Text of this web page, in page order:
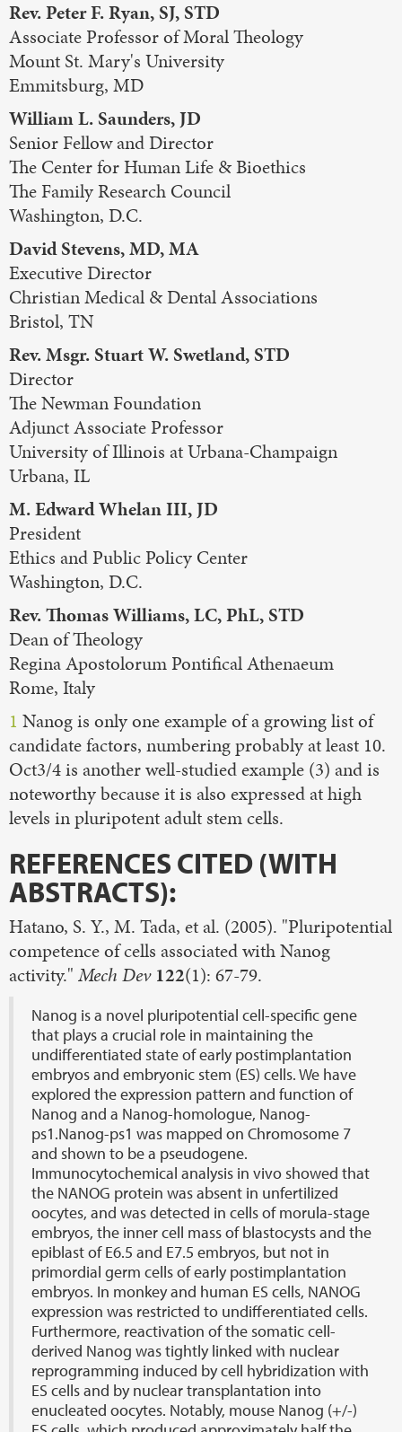
Rev. Peter F. Ryan, SJ, STD
Associate Professor of Moral Theology
Mount St. Mary's University
Emmitsburg, MD
William L. Saunders, JD
Senior Fellow and Director
The Center for Human Life & Bioethics
The Family Research Council
Washington, D.C.
David Stevens, MD, MA
Executive Director
Christian Medical & Dental Associations
Bristol, TN
Rev. Msgr. Stuart W. Swetland, STD
Director
The Newman Foundation
Adjunct Associate Professor
University of Illinois at Urbana-Champaign
Urbana, IL
M. Edward Whelan III, JD
President
Ethics and Public Policy Center
Washington, D.C.
Rev. Thomas Williams, LC, PhL, STD
Dean of Theology
Regina Apostolorum Pontifical Athenaeum
Rome, Italy
1 Nanog is only one example of a growing list of
candidate factors, numbering probably at least 10.
Oct3/4 is another well-studied example (3) and is
noteworthy because it is also expressed at high
levels in pluripotent adult stem cells.
REFERENCES CITED (WITH
ABSTRACTS):
Hatano, S. Y., M. Tada, et al. (2005). "Pluripotential
competence of cells associated with Nanog
activity." Mech Dev 122(1): 67-79.
Nanog is a novel pluripotential cell-specific gene
that plays a crucial role in maintaining the
undifferentiated state of early postimplantation
embryos and embryonic stem (ES) cells. We have
explored the expression pattern and function of
Nanog and a Nanog-homologue, Nanog-
ps1.Nanog-ps1 was mapped on Chromosome 7
and shown to be a pseudogene.
Immunocytochemical analysis in vivo showed that
the NANOG protein was absent in unfertilized
oocytes, and was detected in cells of morula-stage
embryos, the inner cell mass of blastocysts and the
epiblast of E6.5 and E7.5 embryos, but not in
primordial germ cells of early postimplantation
embryos. In monkey and human ES cells, NANOG
expression was restricted to undifferentiated cells.
Furthermore, reactivation of the somatic cell-
derived Nanog was tightly linked with nuclear
reprogramming induced by cell hybridization with
ES cells and by nuclear transplantation into
enucleated oocytes. Notably, mouse Nanog (+/-)